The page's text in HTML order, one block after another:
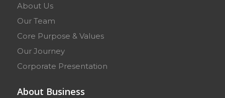
About Us
Our Team
Core Purpose & Values
Our Journey
Corporate Presentation
About Business